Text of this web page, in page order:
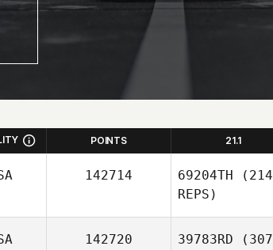
POINTS 21.1
142714 69204TH (214
REPS)
142720 39783RD (307